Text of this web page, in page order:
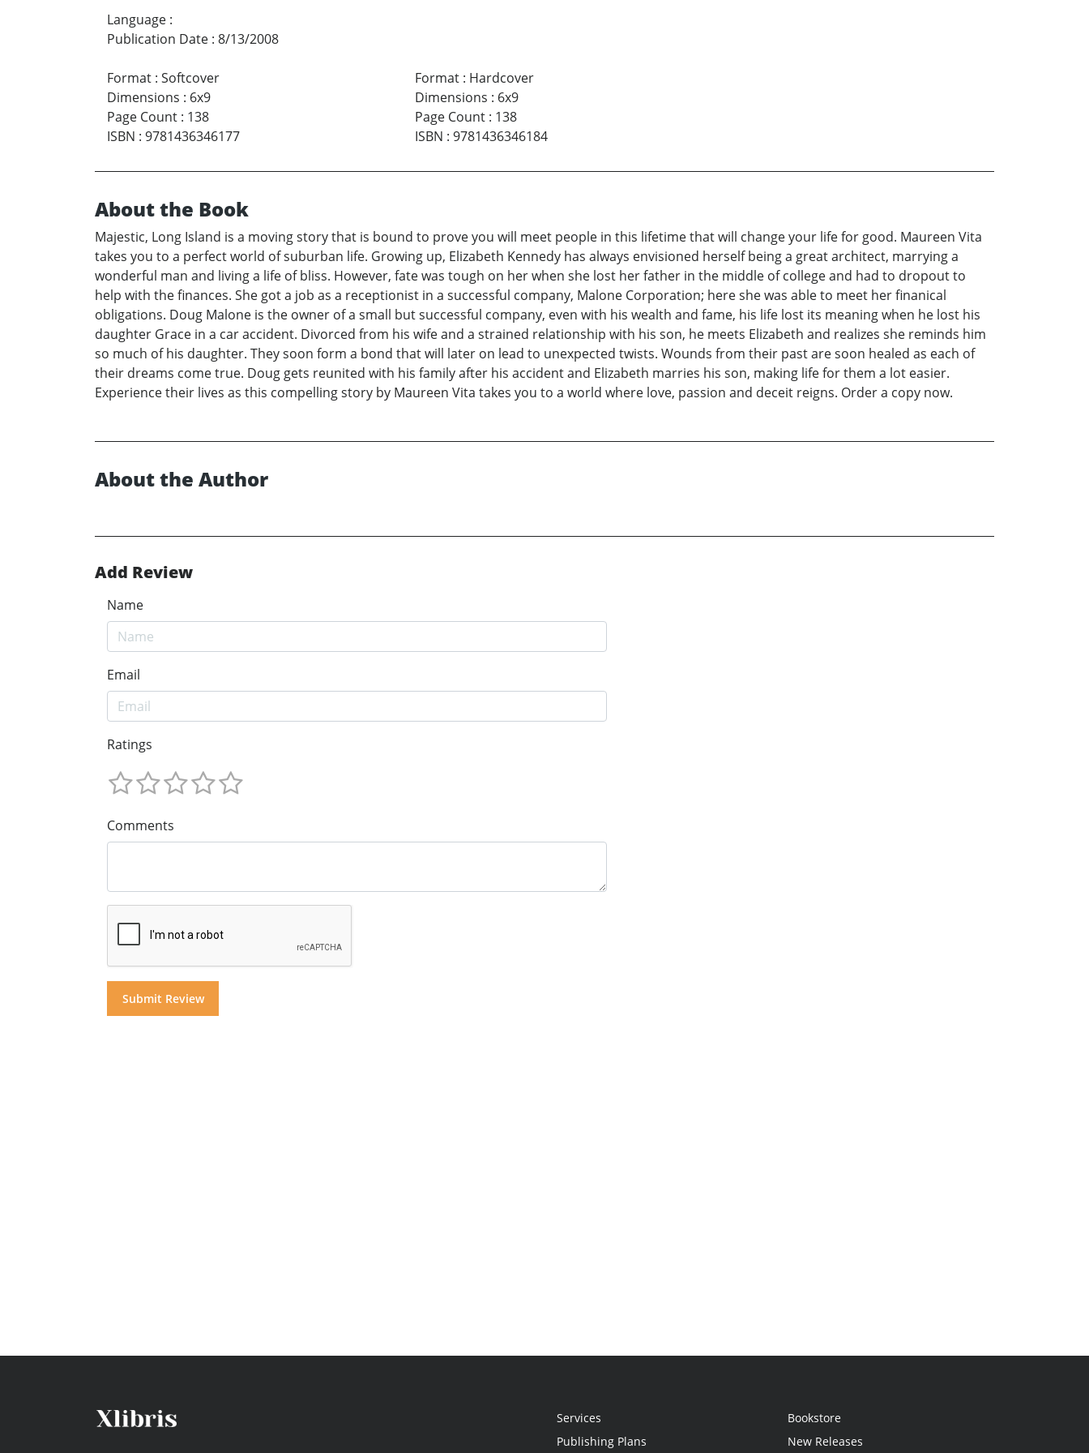
Language :
Publication Date : 8/13/2008
Format : Softcover
Dimensions : 6x9
Page Count : 138
ISBN : 9781436346177
Format: Hardcover
Dimensions : 6x9
Page Count: 138
ISBN : 9781436346184
About the Book
Majestic, Long Island is a moving story that is bound to prove you will meet people in this lifetime that will change your life for good. Maureen Vita
takes you to a perfect world of suburban life. Growing up, Elizabeth Kennedy has always envisioned herself being a great architect, marrying a
wonderful man and living a life of bliss. However, fate was tough on her when she lost her father in the middle of college and had to dropout to
help with the finances. She got a job as a receptionist in a successful company, Malone Corporation; here she was able to meet her finanical
obligations. Doug Malone is the owner of a small but successful company, even with his wealth and fame, his life lost its meaning when he lost his
daughter Grace in a car accident. Divorced from his wife and a strained relationship with his son, he meets Elizabeth and realizes she reminds him
so much of his daughter. They soon form a bond that will later on lead to unexpected twists. Wounds from their past are soon healed as each of
their dreams come true. Doug gets reunited with his family after his accident and Elizabeth marries his son, making life for them a lot easier.
Experience their lives as this compelling story by Maureen Vita takes you to a world where love, passion and deceit reigns. Order a copy now.
About the Author
Add Review
Name
Email
Ratings
Comments
Services
Publishing Plans
Bookstore
New Releases